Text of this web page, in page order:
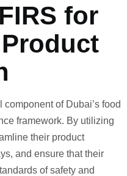
for
component of Dubai’s food
framework. By utilizing
their product
and ensure that their
of safety and